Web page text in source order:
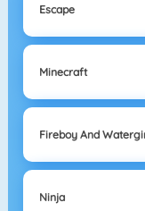
Escape
Minecraft
Fireboy And
Ninja